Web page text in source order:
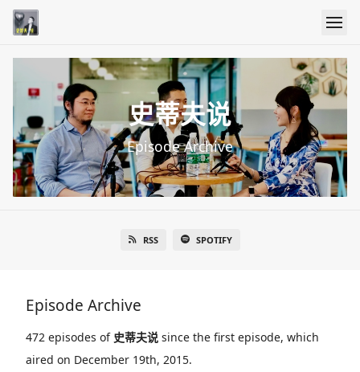
史蒂夫说
Episode Archive
RSS SPOTIFY
Episode Archive
472 episodes of 史蒂夫说 since the first episode, which
aired on December 19th, 2015.